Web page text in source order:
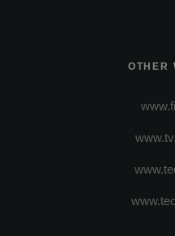
OTHER